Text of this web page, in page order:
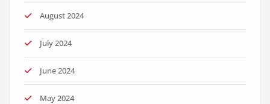
August 2024
July 2024
June 2024
May 2024